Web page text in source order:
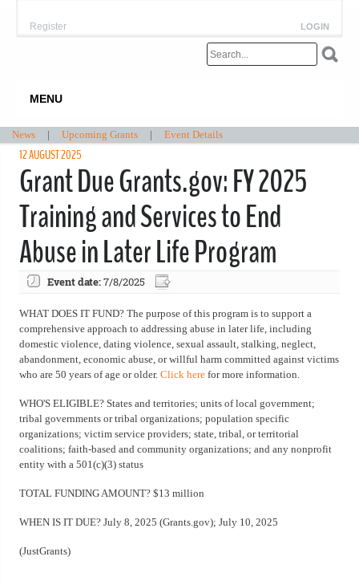
LOGIN
Register
MENU
News | Upcoming Grants | Event Details
12 AUGUST 2025
Grant Due Grants.gov: FY 2025
Training and Services to End
Abuse in Later Life Program
Event date:7/8/2025
WHAT DOES IT FUND? The purpose of this program is to support a
comprehensive approach to addressing abuse in later life, including
domestic violence, dating violence, sexual assault, stalking, neglect,
abandonment, economic abuse, or willful harm committed against victims
who are 50 years of age or older. Click here for more information.
WHO'S ELIGIBLE? States and territories; units of local government;
tribal governments or tribal organizations; population specific
organizations; victim service providers; state, tribal, or territorial
coalitions; faith-based and community organizations; and any nonprofit
entity with a 501(c)(3) status
TOTAL FUNDING AMOUNT? $13 million
WHEN IS IT DUE? July 8, 2025 (Grants.gov); July 10, 2025
(JustGrants)